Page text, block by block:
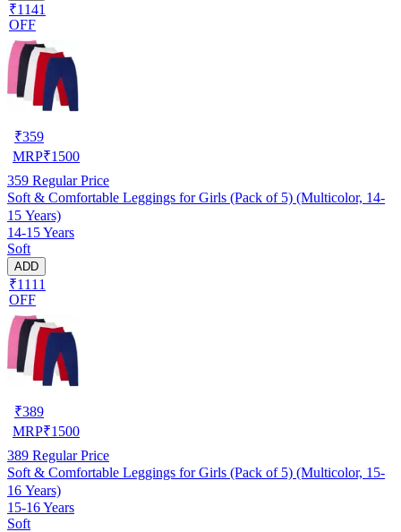
₹1141
OFF
₹359
MRP₹1500
359 Regular Price
Soft & Comfortable Leggings for Girls (Pack of 5) (Multicolor, 14-
15 Years)
14-15 Years
Soft
ADD
₹1111
OFF
₹389
MRP₹1500
389 Regular Price
Soft & Comfortable Leggings for Girls (Pack of 5) (Multicolor, 15-
16 Years)
15-16 Years
Soft